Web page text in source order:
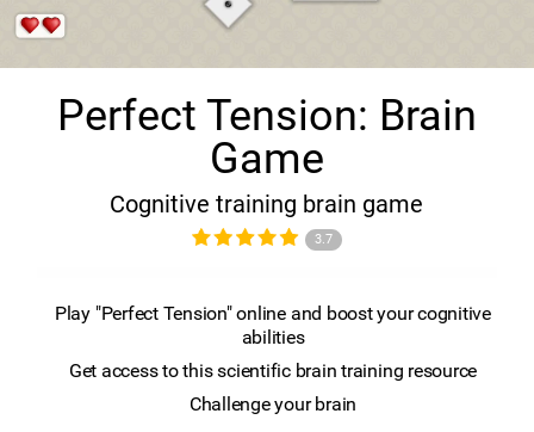
Perfect Tension: Brain
Game
Cognitive training brain game
3.7
Play "Perfect Tension" online and boost your cognitive
abilities
Get access to this scientific brain training resource
Challenge your brain